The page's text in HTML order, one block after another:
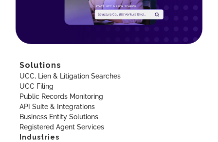
Solutions
UCC, Lien & Litigation Searches
UCC Filing
Public Records Monitoring
API Suite & Integrations
Business Entity Solutions
Registered Agent Services
Industries